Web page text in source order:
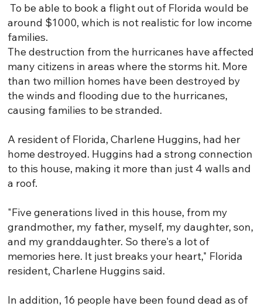
To be able to book a flight out of Florida would be
around $1000, which is not realistic for low income
families.
The destruction from the hurricanes have affected
many citizens in areas where the storms hit. More
than two million homes have been destroyed by
the winds and flooding due to the hurricanes,
causing families to be stranded.
A resident of Florida, Charlene Huggins, had her
home destroyed. Huggins had a strong connection
to this house, making it more than just 4 walls and
a roof.
"Five generations lived in this house, from my
grandmother, my father, myself, my daughter, son,
and my granddaughter. So there's a lot of
memories here. It just breaks your heart," Florida
resident, Charlene Huggins said.
In addition, 16 people have been found dead as of